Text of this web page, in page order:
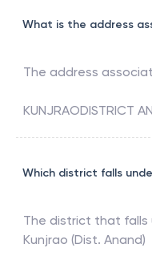
What is the address
The address
KUNJRAODISTRICT
Which district falls
The district that falls
Kunjrao (Dist. Anand)